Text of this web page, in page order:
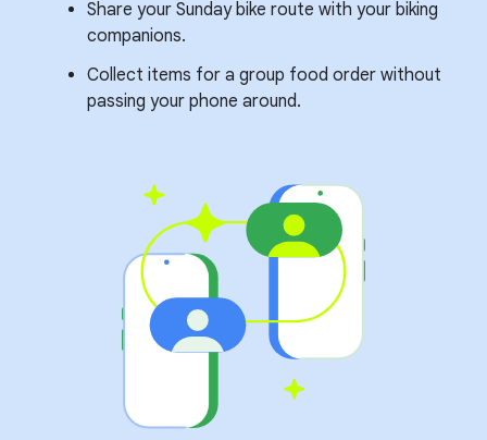
Share your Sunday bike route with your biking
companions.
Collect items for a group food order without
passing your phone around.